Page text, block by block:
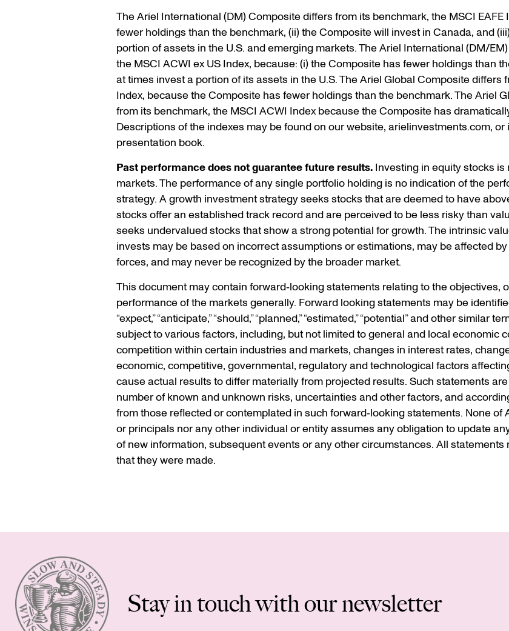
The Ariel International (DM) Composite differs from its benchmark, the MSCI
fewer holdings than the benchmark, (ii) the Composite will invest in Canada, and
portion of assets in the U.S. and emerging markets. The Ariel International (DM/
the MSCI ACWI ex US Index, because: (i) the Composite has fewer holdings than
at times invest a portion of its assets in the U.S. The Ariel Global Composite differs
Index, because the Composite has fewer holdings than the benchmark. The Ariel
from its benchmark, the MSCI ACWI Index because the Composite has
Descriptions of the indexes may be found on our website, arielinvestments.com,
presentation book.
Past performance does not guarantee future results. Investing in equity stocks
markets. The performance of any single portfolio holding is no indication of the
strategy. A growth investment strategy seeks stocks that are deemed to have
stocks offer an established track record and are perceived to be less risky than
seeks undervalued stocks that show a strong potential for growth. The intrinsic
invests may be based on incorrect assumptions or estimations, may be affected
forces, and may never be recognized by the broader market.
This document may contain forward‐looking statements relating to the objectives,
performance of the markets generally. Forward looking statements may be
“expect,” “anticipate,” “should,” “planned,” “estimated,” “potential” and other similar
subject to various factors, including, but not limited to general and local economic
competition within certain industries and markets, changes in interest rates,
economic, competitive, governmental, regulatory and technological factors
cause actual results to differ materially from projected results. Such statements
number of known and unknown risks, uncertainties and other factors, and
from those reflected or contemplated in such forward‐looking statements. None
or principals nor any other individual or entity assumes any obligation to update
of new information, subsequent events or any other circumstances. All
that they were made.
Stay in touch with our newsletter